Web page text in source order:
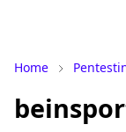
Home